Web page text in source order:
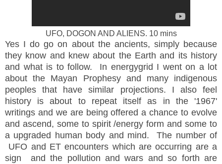
UFO, DOGON AND ALIENS. 10 mins
Yes I do go on about the ancients, simply because
they know and knew about the Earth and its history
and what is to follow. In energygrid I went on a lot
about the Mayan Prophesy and many indigenous
peoples that have similar projections. I also feel
history is about to repeat itself as in the '1967'
writings and we are being offered a chance to evolve
and ascend, some to spirit /energy form and some to
a upgraded human body and mind. The number of
UFO and ET encounters which are occurring are a
sign and the pollution and wars and so forth are